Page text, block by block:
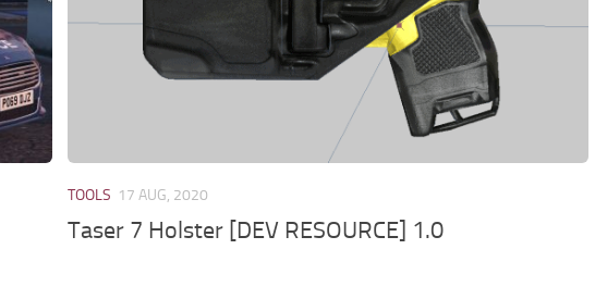
TOOLS 17 AUG, 2020
Taser 7 Holster [DEV RESOURCE] 1.0